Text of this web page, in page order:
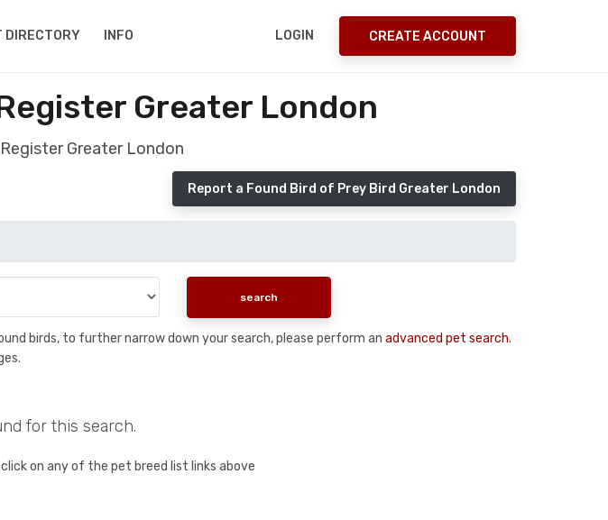
DIRECTORY INFO LOGIN CREATE ACCOUNT
Greater London
Greater London
Report a Found Bird of Prey Bird Greater London
birds, to further narrow down your search, please perform an advanced pet search.
for this search.
on any of the pet breed list links above